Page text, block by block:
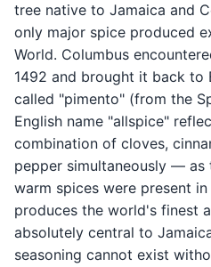
tree native to Jamaica and
only major spice produced
World. Columbus
1492 and brought it back to
called "pimento" (from the
English name "allspice"
combination of cloves,
pepper simultaneously — as
warm spices were present
produces the world's finest
absolutely central to
seasoning cannot exist